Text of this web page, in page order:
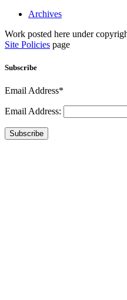
Archives
Work posted here under
Site Policies page
Subscribe
Email Address*
Email Address:
Subscribe